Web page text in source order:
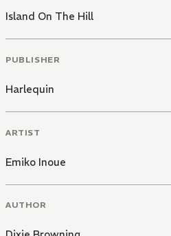
Island On The Hill
PUBLISHER
Harlequin
ARTIST
Emiko Inoue
AUTHOR